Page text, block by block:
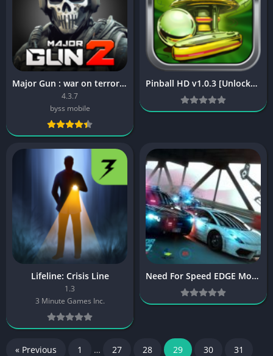
Major Gun : war on terror [Mod]
4.3.7
byss mobile
Pinball HD v1.0.3 [Unlocked] [Latest]
Lifeline: Crisis Line
1.3
3 Minute Games Inc.
Need For Speed EDGE Mobile v1.1.165526 [Latest]
« Previous 1 … 27 28 29 30 31